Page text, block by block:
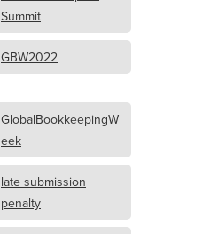
Summit
GBW2022
GlobalBookkeepingW
eek
late submission
penalty